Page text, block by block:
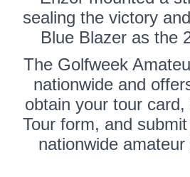
sealing the victory
Blue Blazer as the
The Golfweek
nationwide and
obtain your tour card,
Tour form, and
nationwide